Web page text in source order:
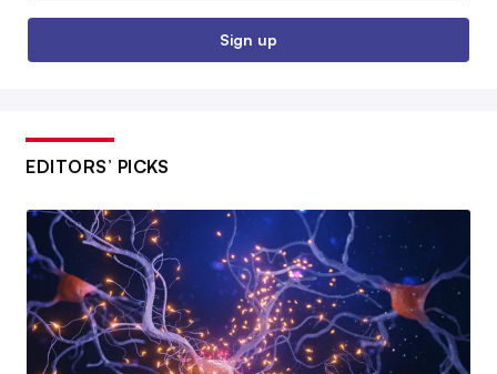
Sign up
EDITORS’ PICKS